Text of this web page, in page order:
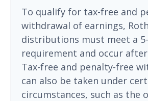
To qualify for tax-free and
withdrawal of earnings,
distributions must meet a
requirement and occur
Tax-free and penalty-free
can also be taken under
circumstances, such as the